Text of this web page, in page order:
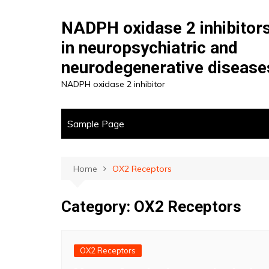
NADPH oxidase 2
in neuropsychiatric and
neurodegenerative
NADPH oxidase 2 inhibitor
Sample Page
Home OX2 Receptors
Category: OX2 Receptors
OX2 Receptors